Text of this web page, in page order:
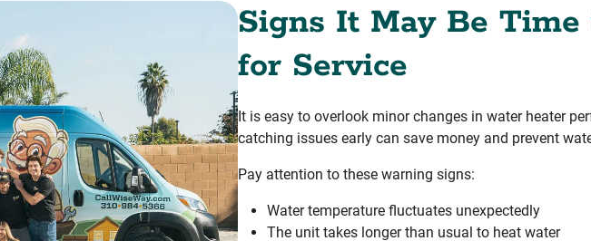
Signs It May Be
for Service
It is easy to overlook minor changes in water heater
catching issues early can save money and prevent
Pay attention to these warning signs:
Water temperature fluctuates unexpectedly
The unit takes longer than usual to heat water